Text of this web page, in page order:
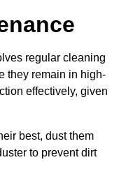
regular cleaning
they remain in high-
effectively, given
best, dust them
to prevent dirt